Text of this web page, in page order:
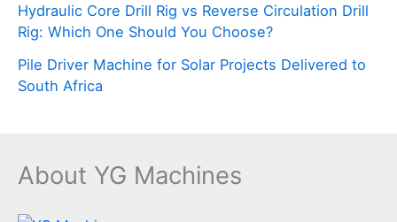
Hydraulic Core Drill Rig vs Reverse Circulation Drill
Rig: Which One Should You Choose?
Pile Driver Machine for Solar Projects Delivered to
South Africa
About YG Machines